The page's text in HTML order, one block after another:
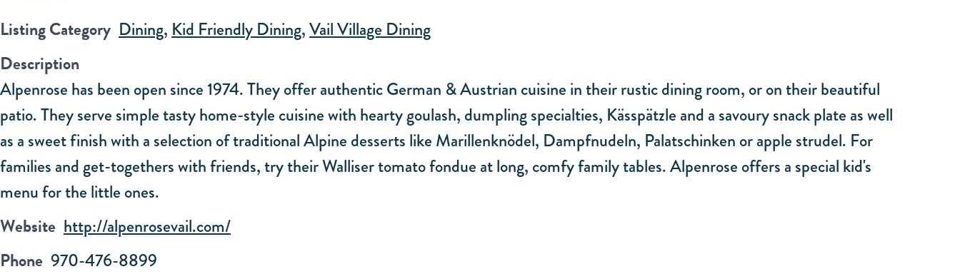
Listing Category Dining, Kid Friendly Dining,Vail Village Dining
Description
Alpenrose has been open since 1974. They offer authentic German & Austrian cuisine in their rustic dining room, or on their beautiful
patio. They serve simple tasty home-style cuisine with hearty goulash, dumpling specialties, Kässpätzle and a savoury snack plate as well
as a sweet finish with a selection of traditional Alpine desserts like Marillenknödel, Dampfnudeln, Palatschinken or apple strudel. For
families and get-togethers with friends, try their Walliser tomato fondue at long, comfy family tables. Alpenrose offers a special kid's
menu for the little ones.
Website http://alpenrosevail.com/
Phone 970-476-8899